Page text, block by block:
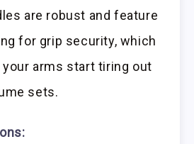
are robust and feature
for grip security, which
arms start tiring out
sets.